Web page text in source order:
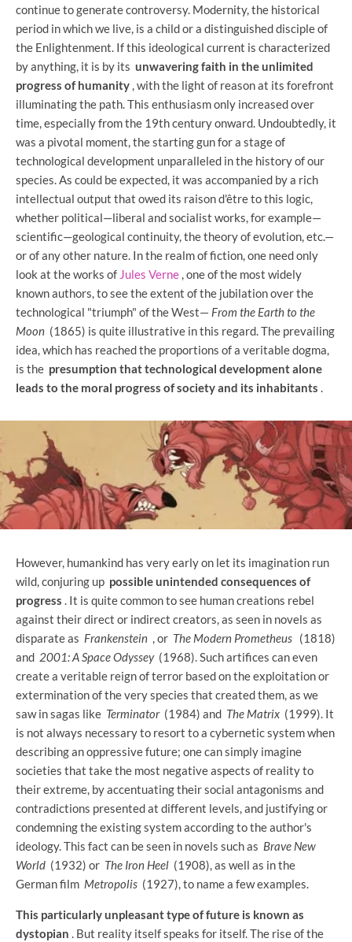
continue to generate controversy. Modernity, the historical
period in which we live, is a child or a distinguished disciple of
the Enlightenment. If this ideological current is characterized
by anything, it is by its unwavering faith in the unlimited
progress of humanity , with the light of reason at its forefront
illuminating the path. This enthusiasm only increased over
time, especially from the 19th century onward. Undoubtedly, it
was a pivotal moment, the starting gun for a stage of
technological development unparalleled in the history of our
species. As could be expected, it was accompanied by a rich
intellectual output that owed its raison d'être to this logic,
whether political—liberal and socialist works, for example—
scientific—geological continuity, the theory of evolution, etc.—
or of any other nature. In the realm of fiction, one need only
look at the works of Jules Verne , one of the most widely
known authors, to see the extent of the jubilation over the
technological "triumph" of the West— From the Earth to the
Moon (1865) is quite illustrative in this regard. The prevailing
idea, which has reached the proportions of a veritable dogma,
is the presumption that technological development alone
leads to the moral progress of society and its inhabitants .
However, humankind has very early on let its imagination run
wild, conjuring up possible unintended consequences of
progress . It is quite common to see human creations rebel
against their direct or indirect creators, as seen in novels as
disparate as Frankenstein , or The Modern Prometheus (1818)
and 2001: A Space Odyssey (1968). Such artifices can even
create a veritable reign of terror based on the exploitation or
extermination of the very species that created them, as we
saw in sagas like Terminator(1984) and The Matrix (1999). It
is not always necessary to resort to a cybernetic system when
describing an oppressive future; one can simply imagine
societies that take the most negative aspects of reality to
their extreme, by accentuating their social antagonisms and
contradictions presented at different levels, and justifying or
condemning the existing system according to the author's
ideology. This fact can be seen in novels such as Brave New
World (1932) or The Iron Heel (1908), as well as in the
German film Metropolis (1927), to name a few examples.
This particularly unpleasant type of future is known as
dystopian . But reality itself speaks for itself. The rise of the